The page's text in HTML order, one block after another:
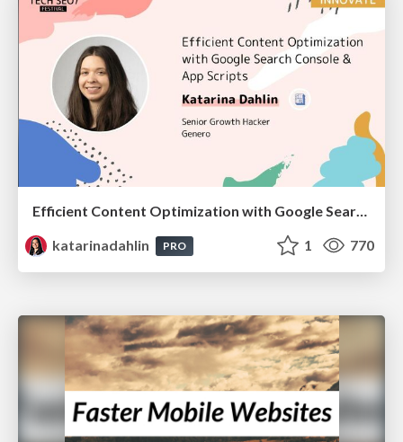
Efficient Content Optimization with Google Search Console & Apps Script
katarinadahlin
PRO 1 770